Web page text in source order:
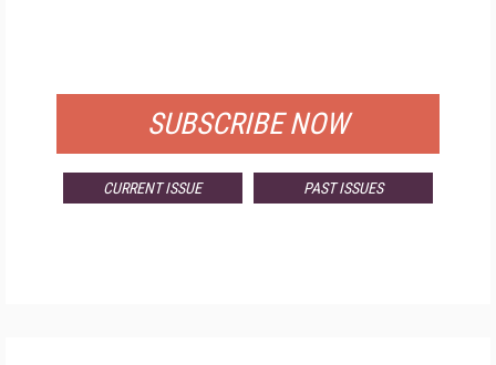
SUBSCRIBE NOW
CURRENT ISSUE PAST ISSUES